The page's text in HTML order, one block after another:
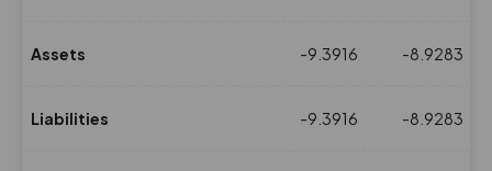
Assets -9.3916 -8.9283
Liabilities -9.3916 -8.9283